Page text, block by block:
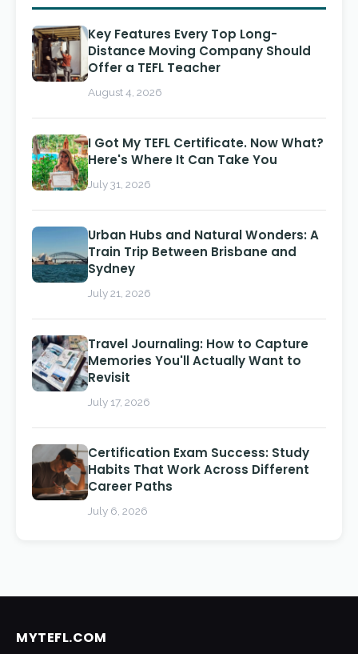
Key Features Every Top Long-
Distance Moving Company Should
Offer a TEFL Teacher
August 4, 2026
I Got My TEFL Certificate. Now What?
Here's Where It Can Take You
July 31, 2026
Urban Hubs and Natural Wonders: A
Train Trip Between Brisbane and
Sydney
July 21, 2026
Travel Journaling: How to Capture
Memories You'll Actually Want to
Revisit
July 17, 2026
Certification Exam Success: Study
Habits That Work Across Different
Career Paths
July 6, 2026
MYTEFL.COM